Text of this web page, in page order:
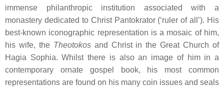
immense philanthropic institution associated with a
monastery dedicated to Christ Pantokrator (‘ruler of all’). His
best-known iconographic representation is a mosaic of him,
his wife, the Theotokosand Christ in the Great Church of
Hagia Sophia. Whilst there is also an image of him in a
contemporary ornate gospel book, his most common
representations are found on his many coin issues and seals